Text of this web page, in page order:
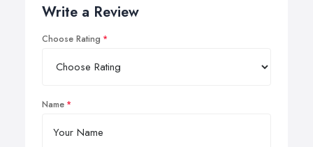
Write a Review
Choose Rating
Name